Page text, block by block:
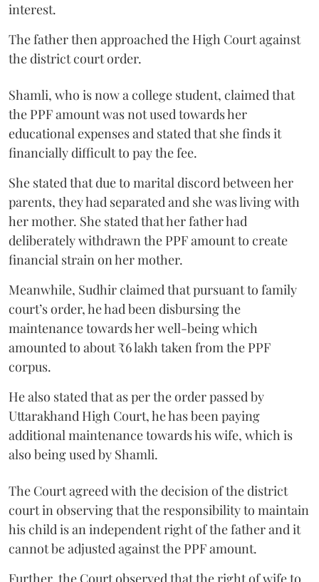
interest.
The father then approached the High Court against
the district court order.
Shamli, who is now a college student, claimed that
the PPF amount was not used towards her
educational expenses and stated that she finds it
financially difficult to pay the fee.
She stated that due to marital discord between her
parents, they had separated and she was living with
her mother. She stated that her father had
deliberately withdrawn the PPF amount to create
financial strain on her mother.
Meanwhile, Sudhir claimed that pursuant to family
court’s order, he had been disbursing the
maintenance towards her well-being which
amounted to about ₹6 lakh taken from the PPF
corpus.
He also stated that as per the order passed by
Uttarakhand High Court, he has been paying
additional maintenance towards his wife, which is
also being used by Shamli.
The Court agreed with the decision of the district
court in observing that the responsibility to maintain
his child is an independent right of the father and it
cannot be adjusted against the PPF amount.
Further, the Court observed that the right of wife to